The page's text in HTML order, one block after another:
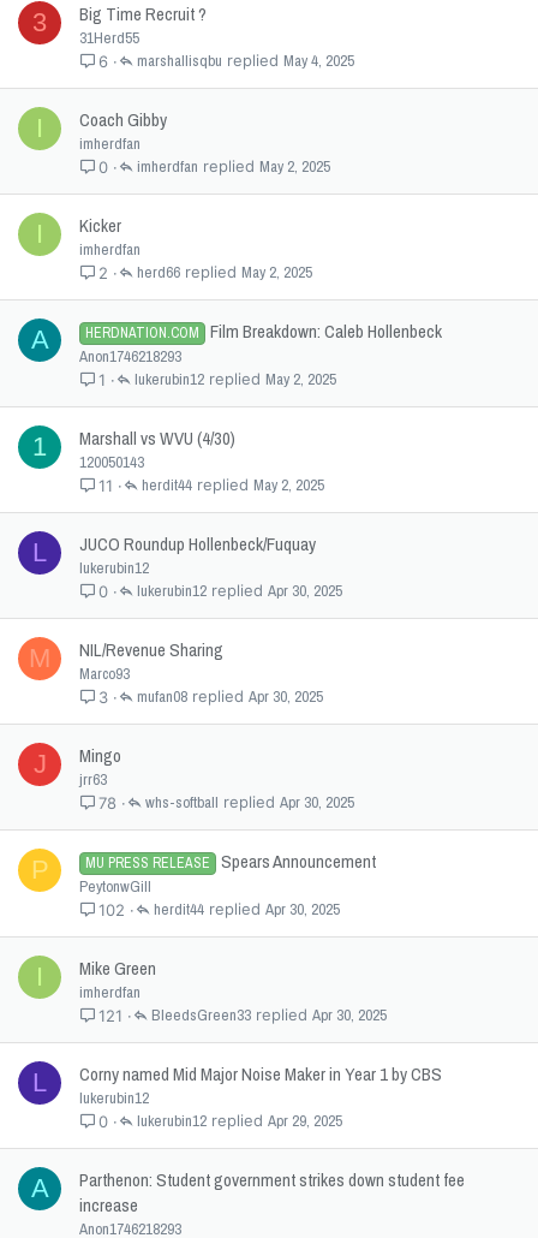
3 Big Time Recruit ?
31Herd55
6 May 4, 2025
marshallisqbu
I Coach Gibby
imherdfan
0 May 2, 2025
imherdfan
I Kicker
imherdfan
2 May 2, 2025
herd66
A HERDNATION.COM Film Breakdown: Caleb Hollenbeck
Anon1746218293
1 May 2, 2025
lukerubin12
1 Marshall vs WVU (4/30)
120050143
11 May 2, 2025
herdit44
L JUCO Roundup Hollenbeck/Fuquay
lukerubin12
0 Apr 30, 2025
lukerubin12
M NIL/Revenue Sharing
Marco93
3 Apr 30, 2025
mufan08
J Mingo
jrr63
78 Apr 30, 2025
whs-softball
P MU PRESS RELEASE Spears Announcement
PeytonwGill
102 Apr 30, 2025
herdit44
I Mike Green
imherdfan
121 Apr 30, 2025
BleedsGreen33
L Corny named Mid Major Noise Maker in Year 1 by CBS
lukerubin12
0 Apr 29, 2025
lukerubin12
A
Parthenon: Student government strikes down student fee
increase
Anon1746218293